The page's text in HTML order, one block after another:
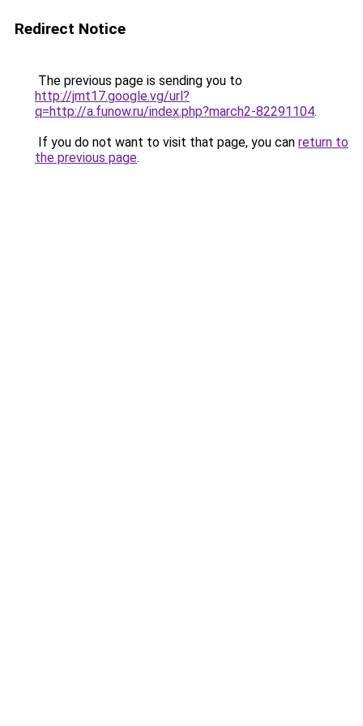
Redirect Notice
The previous page is sending you to
http://jmt17.google.vg/url?
q=http://a.funow.ru/index.php?march2-82291104.
If you do not want to visit that page, you can return to
the previous page.